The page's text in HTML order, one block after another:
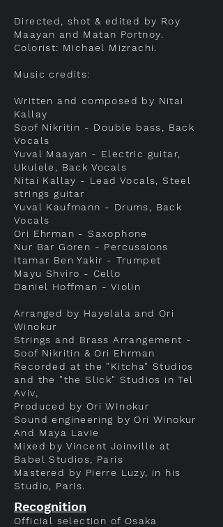
Directed, shot & edited by Roy
Maayan and Matan Portnoy.
Colorist: Michael Mizrachi.
Music credits:
Written and composed by Nitai
Kallay
Soof Nikritin - Double bass, Back
Vocals
Yuval Maayan - Electric guitar,
Ukulele, Back Vocals
Nitai Kallay - Lead Vocals, Steel
strings guitar
Yuval Kaufmann - Drums, Back
Vocals
Ori Ehrman - Saxophone
Nur Bar Goren - Percussions
Itamar Ben Yakir - Trumpet
Mayu Shviro - Cello
Daniel Hoffman - Violin
Arranged by Hayelala and Ori
Winokur
Strings and Brass Arrangement -
Soof Nikritin & Ori Ehrman
Recorded at the "Kitcha" Studios
and the "the Slick" Studios in Tel
Aviv,
Produced by Ori WInokur
Sound engineering by Ori Winokur
And Maya Lavie
Mixed by Vincent Joinville at
Babel Studios, Paris
Mastered by Pierre Luzy, in his
Studio, Paris.
Recognition
Official selection of Osaka